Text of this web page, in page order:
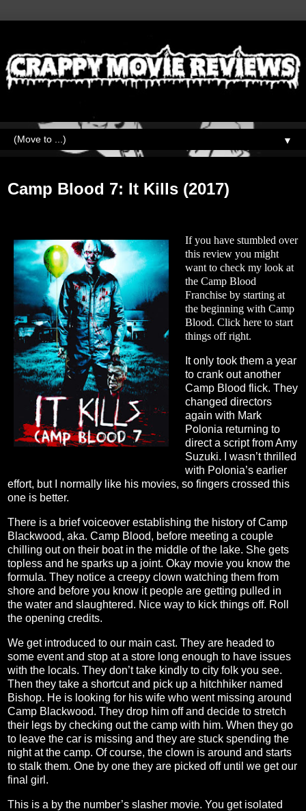
▼
Camp Blood 7: It Kills (2017)
If you have stumbled over
this review you might
want to check my look at
the Camp Blood
Franchise by starting at
the beginning with Camp
Blood. Clickhere to start
things off right.
It only took them a year
to crank out another
Camp Blood flick. They
changed directors
again with Mark
Polonia returning to
direct a script from Amy
Suzuki. I wasn’t thrilled
with Polonia’s earlier
effort, but I normally like his movies, so fingers crossed this
one is better.
There is a brief voiceover establishing the history of Camp
Blackwood, aka. Camp Blood, before meeting a couple
chilling out on their boat in the middle of the lake. She gets
topless and he sparks up a joint. Okay movie you know the
formula. They notice a creepy clown watching them from
shore and before you know it people are getting pulled in
the water and slaughtered. Nice way to kick things off. Roll
the opening credits.
We get introduced to our main cast. They are headed to
some event and stop at a store long enough to have issues
with the locals. They don’t take kindly to city folk you see.
Then they take a shortcut and pick up a hitchhiker named
Bishop. He is looking for his wife who went missing around
Camp Blackwood. They drop him off and decide to stretch
their legs by checking out the camp with him. When they go
to leave the car is missing and they are stuck spending the
night at the camp. Of course, the clown is around and starts
to stalk them. One by one they are picked off until we get our
final girl.
This is a by the number’s slasher movie. You get isolated